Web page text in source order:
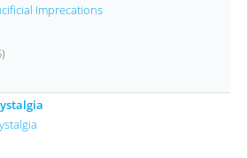
Imprecations